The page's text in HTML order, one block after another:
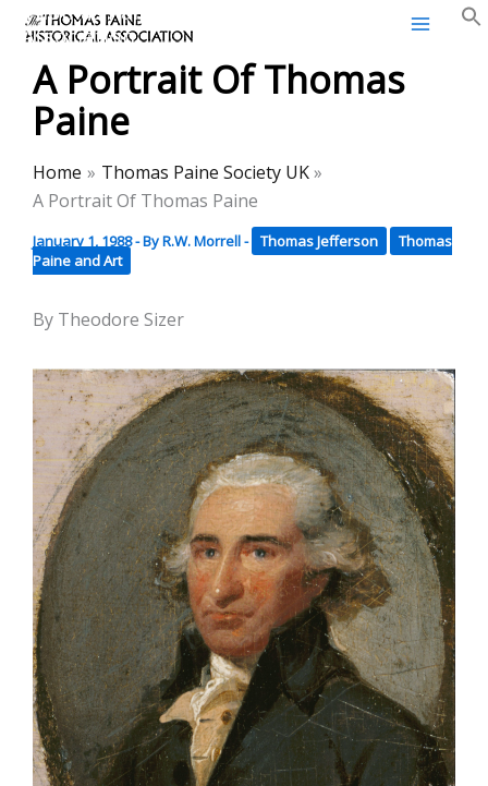
Skip
content
Thomas Paine Historical
Association
A Portrait Of Thomas
Paine
Home
Thomas Paine Society UK
A Portrait Of Thomas Paine
January 1, 1988- ByR.W. Morrell- Thomas Jefferson
Thomas
Paine and Art
By Theodore Sizer